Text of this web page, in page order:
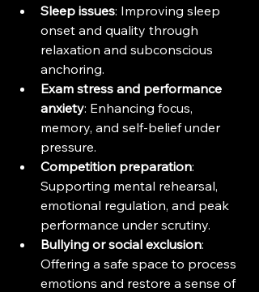
Sleep issues: Improving sleep
onset and quality through
relaxation and subconscious
anchoring.
Exam stress and performance
anxiety: Enhancing focus,
memory, and self-belief under
pressure.
Competition preparation:
Supporting mental rehearsal,
emotional regulation, and peak
performance under scrutiny.
Bullying or social exclusion:
Offering a safe space to process
emotions and restore a sense of